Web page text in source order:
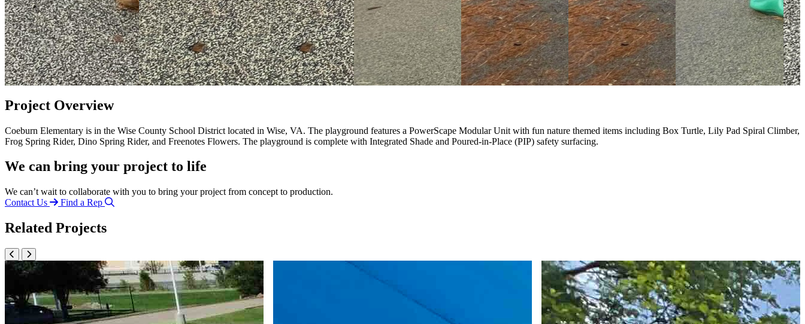
Project Overview
Coeburn Elementary is in the Wise County School District located in Wise, VA. The playground features a PowerScape Modular Unit with fun nature themed items including Box Turtle, Lily Pad Spiral Climber,
Frog Spring Rider, Dino Spring Rider, and Freenotes Flowers. The playground is complete with Integrated Shade and Poured-in-Place (PIP) safety surfacing.
We can bring your project to life
We can’t wait to collaborate with you to bring your project from concept to production.
Contact Us
Find a Rep
Related Projects